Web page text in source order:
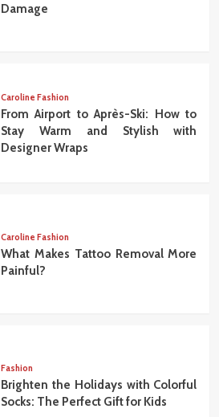
Damage
Caroline Fashion
From Airport to Après-Ski: How to
Stay Warm and Stylish with
Designer Wraps
Caroline Fashion
What Makes Tattoo Removal More
Painful?
Fashion
Brighten the Holidays with Colorful
Socks: The Perfect Gift for Kids